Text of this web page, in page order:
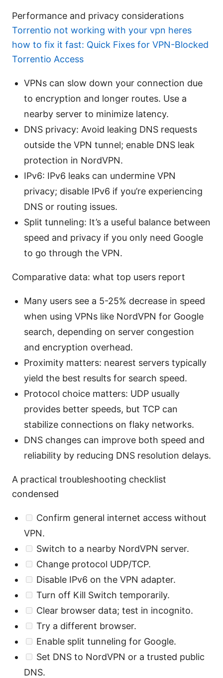
Performance and privacy considerations
Torrentio not working with your vpn heres
how to fix it fast: Quick Fixes for VPN-Blocked
Torrentio Access
VPNs can slow down your connection due
to encryption and longer routes. Use a
nearby server to minimize latency.
DNS privacy: Avoid leaking DNS requests
outside the VPN tunnel; enable DNS leak
protection in NordVPN.
IPv6: IPv6 leaks can undermine VPN
privacy; disable IPv6 if you’re experiencing
DNS or routing issues.
Split tunneling: It’s a useful balance between
speed and privacy if you only need Google
to go through the VPN.
Comparative data: what top users report
Many users see a 5-25% decrease in speed
when using VPNs like NordVPN for Google
search, depending on server congestion
and encryption overhead.
Proximity matters: nearest servers typically
yield the best results for search speed.
Protocol choice matters: UDP usually
provides better speeds, but TCP can
stabilize connections on flaky networks.
DNS changes can improve both speed and
reliability by reducing DNS resolution delays.
A practical troubleshooting checklist
condensed
Confirm general internet access without
VPN.
Switch to a nearby NordVPN server.
Change protocol UDP/TCP.
Disable IPv6 on the VPN adapter.
Turn off Kill Switch temporarily.
Clear browser data; test in incognito.
Try a different browser.
Enable split tunneling for Google.
Set DNS to NordVPN or a trusted public
DNS.